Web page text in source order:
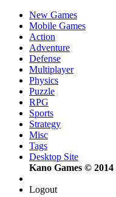
New Games
Mobile Games
Action
Adventure
Defense
Multiplayer
Physics
Puzzle
RPG
Sports
Strategy
Misc
Tags
Desktop Site
Kano Games © 2014
Logout